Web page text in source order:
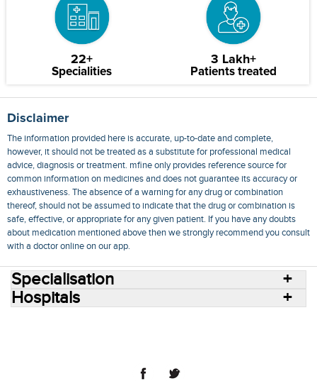
22+
Specialities
3 Lakh+
Patients treated
Disclaimer
The information provided here is accurate, up-to-date and complete,
however, it should not be treated as a substitute for professional medical
advice, diagnosis or treatment. mfine only provides reference source for
common information on medicines and does not guarantee its accuracy or
exhaustiveness. The absence of a warning for any drug or combination
thereof, should not be assumed to indicate that the drug or combination is
safe, effective, or appropriate for any given patient. If you have any doubts
about medication mentioned above then we strongly recommend you consult
with a doctor online on our app.
Specialisation
Hospitals